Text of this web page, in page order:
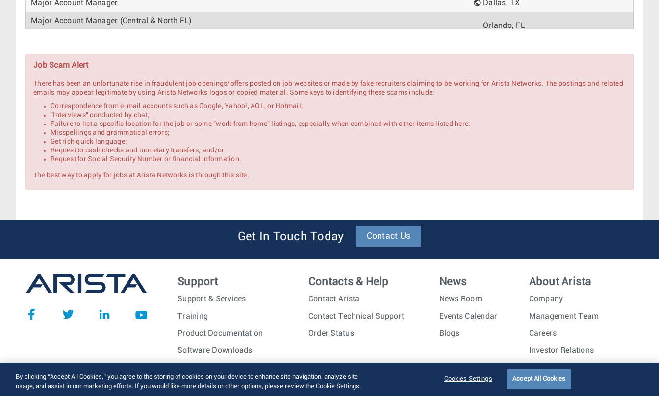
Major Account Manager Dallas, TX
Major Account Manager (Central & North FL)
Orlando, FL
Major Account Manager - Japan
Named Account Manager
Account Manager
AI Pursuit Strategic Account Manager
Strategic Account Manager – North India (Enterprise & Mid-Market Customers)
Major Account Manager
Associate Account Manager
Job Scam Alert
There has been an unfortunate rise in fraudulent job openings/offers posted on job websites or made by fake recruiters claiming to be working for Arista Networks. The postings and related
emails may appear legitimate by using Arista Networks logos or copied material. Some keys to identifying these scams include:
Correspondence from e-mail accounts such as Google, Yahoo!, AOL, or Hotmail;
"Interviews" conducted by chat;
Failure to list a specific location for the job or some "work from home" listings, especially when combined with other items listed here;
Misspellings and grammatical errors;
Get rich quick language;
Request to cash checks and monetary transfers; and/or
Request for Social Security Number or financial information.
The best way to apply for jobs at Arista Networks is through this site.
Get In Touch Today Contact Us
Support
Support & Services
Training
Product Documentation
Software Downloads
Contacts & Help
Contact Arista
Contact Technical Support
Order Status
News
News Room
Events Calendar
Blogs
About Arista
Company
Management Team
Careers
Investor Relations
© 2026 Arista Networks, Inc. All rights reserved. Terms of Use Privacy Policy Trust Center Sitemap
By clicking “Accept All Cookies,” you agree to the storing of cookies on your device to enhance site navigation, analyze site
usage, and assist in our marketing efforts. If you would like more details or other options, please review the Cookie Settings.
Cookies Settings Accept All Cookies